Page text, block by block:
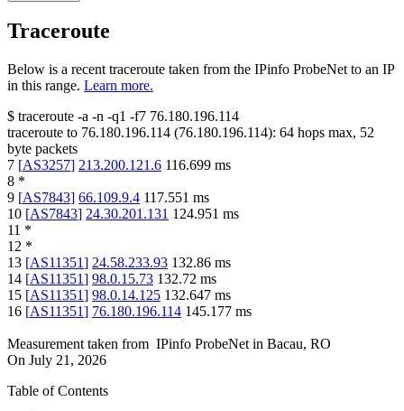
Traceroute
Below is a recent traceroute taken from the IPinfo ProbeNet to an IP
in this range. Learn more.
$ traceroute -a -n -q1 -f7 76.180.196.114
traceroute to 76.180.196.114 (76.180.196.114): 64 hops max, 52
byte packets
7 [AS3257] 213.200.121.6 116.699 ms
8 *
9 [AS7843] 66.109.9.4 117.551 ms
10 [AS7843] 24.30.201.131 124.951 ms
11 *
12 *
13 [AS11351] 24.58.233.93 132.86 ms
14 [AS11351] 98.0.15.73 132.72 ms
15 [AS11351] 98.0.14.125 132.647 ms
16 [AS11351] 76.180.196.114 145.177 ms
Measurement taken from IPinfo ProbeNet in Bacau, RO
On July 21, 2026
Table of Contents